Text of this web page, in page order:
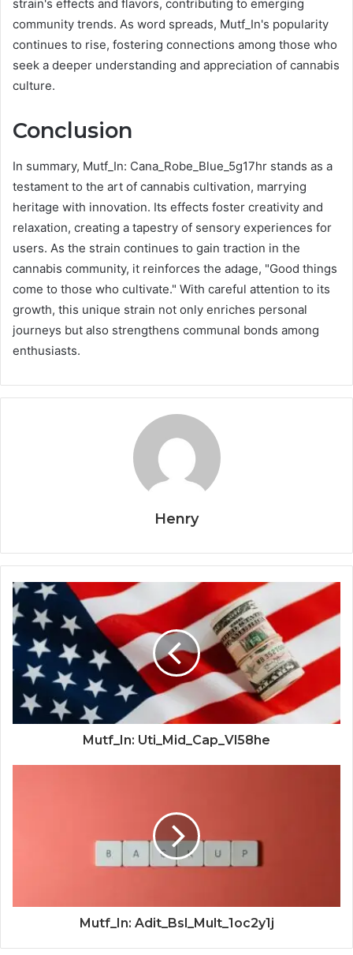
strain's effects and flavors, contributing to emerging
community trends. As word spreads, Mutf_In's popularity
continues to rise, fostering connections among those who
seek a deeper understanding and appreciation of cannabis
culture.
Conclusion
In summary, Mutf_In: Cana_Robe_Blue_5g17hr stands as a
testament to the art of cannabis cultivation, marrying
heritage with innovation. Its effects foster creativity and
relaxation, creating a tapestry of sensory experiences for
users. As the strain continues to gain traction in the
cannabis community, it reinforces the adage, "Good things
come to those who cultivate." With careful attention to its
growth, this unique strain not only enriches personal
journeys but also strengthens communal bonds among
enthusiasts.
Henry
Mutf_In: Uti_Mid_Cap_Vl58he
Mutf_In: Adit_Bsl_Mult_1oc2y1j